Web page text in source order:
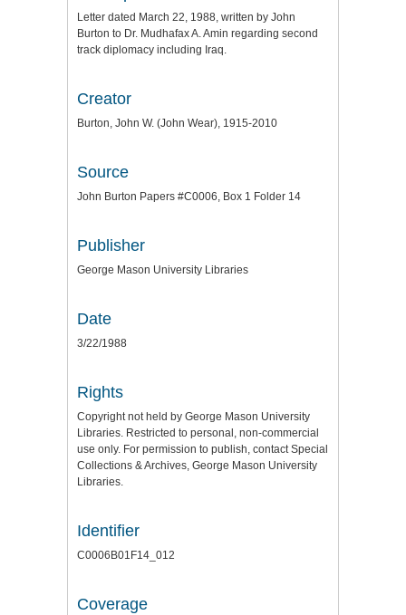
Letter dated March 22, 1988, written by John
Burton to Dr. Mudhafax A. Amin regarding second
track diplomacy including Iraq.
Creator
Burton, John W. (John Wear), 1915-2010
Source
John Burton Papers #C0006, Box 1 Folder 14
Publisher
George Mason University Libraries
Date
3/22/1988
Rights
Copyright not held by George Mason University
Libraries. Restricted to personal, non-commercial
use only. For permission to publish, contact Special
Collections & Archives, George Mason University
Libraries.
Identifier
C0006B01F14_012
Coverage